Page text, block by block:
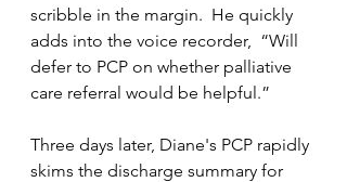
scribble in the margin.  He quickly
adds into the voice recorder,  “Will
defer to PCP on whether palliative
care referral would be helpful.”
Three days later, Diane's PCP rapidly
skims the discharge summary for